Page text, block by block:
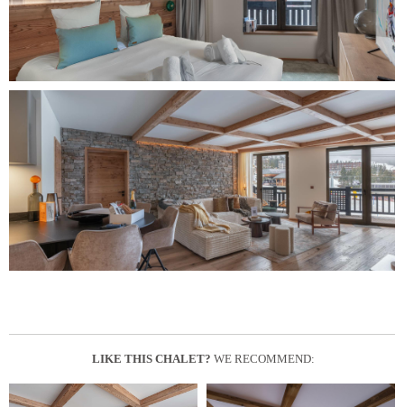
LIKE THIS CHALET? WE RECOMMEND: